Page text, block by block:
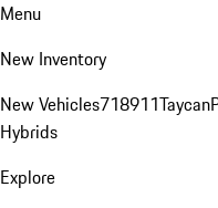
Menu
New Inventory
New Vehicles718911Taycan
Hybrids
Explore